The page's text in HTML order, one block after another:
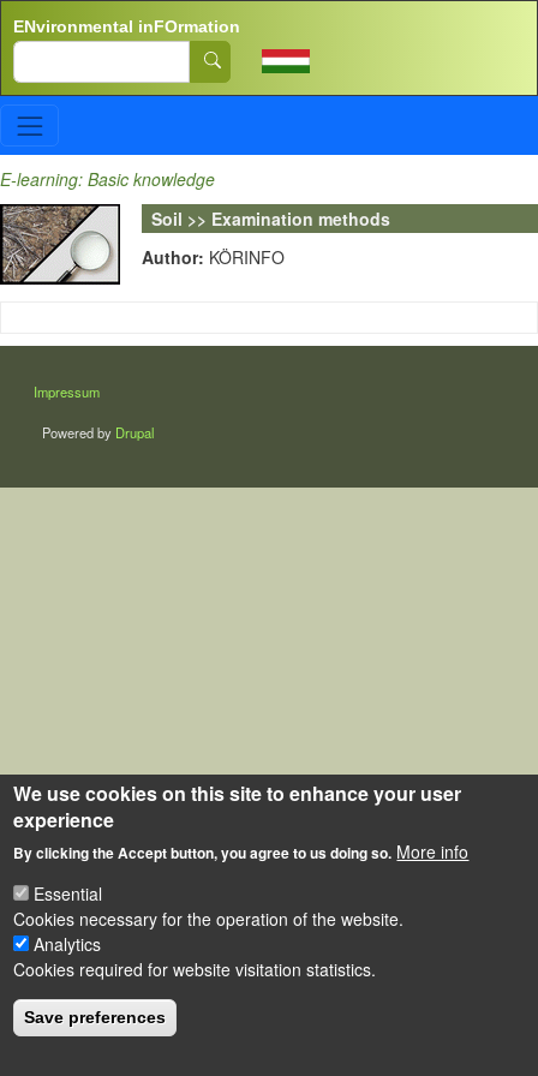
ENvironmental inFOrmation
Search
E-learning: Basic knowledge
Soil >> Examination methods
Author: KÖRINFO
LÁBLÉC
Impressum
Powered by Drupal
We use cookies on this site to enhance your user
experience
By clicking the Accept button, you agree to us doing so. More info
Essential
Cookies necessary for the operation of the website.
Analytics
Cookies required for website visitation statistics.
Save preferences